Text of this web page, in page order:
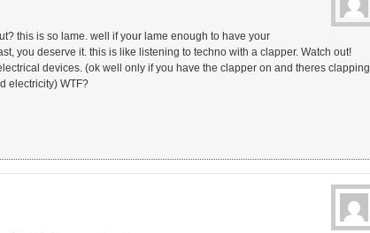
this is so lame. well if your lame enough to have your
you deserve it. this is like listening to techno with a clapper. Watch out!
devices. (ok well only if you have the clapper on and theres clapping
electricity) WTF?